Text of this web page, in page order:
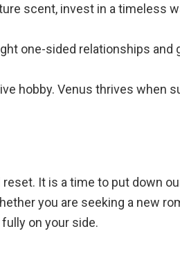
scent, invest in a timeless
one-sided relationships and
hobby. Venus thrives when
It is a time to put down
you are seeking a new
on your side.